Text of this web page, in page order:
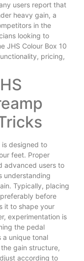
users report that
heavy gain, a
in the
looking to
JHS Colour Box 10
pricing,
is designed to
feet. Proper
advanced users to
understanding
Typically, placing
before
it to shape your
experimentation is
the pedal
unique tonal
gain structure,
according to